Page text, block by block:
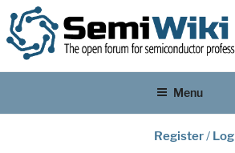
Menu
Register/